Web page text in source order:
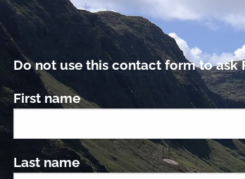
Do not use this contact form to ask
First name
Last name